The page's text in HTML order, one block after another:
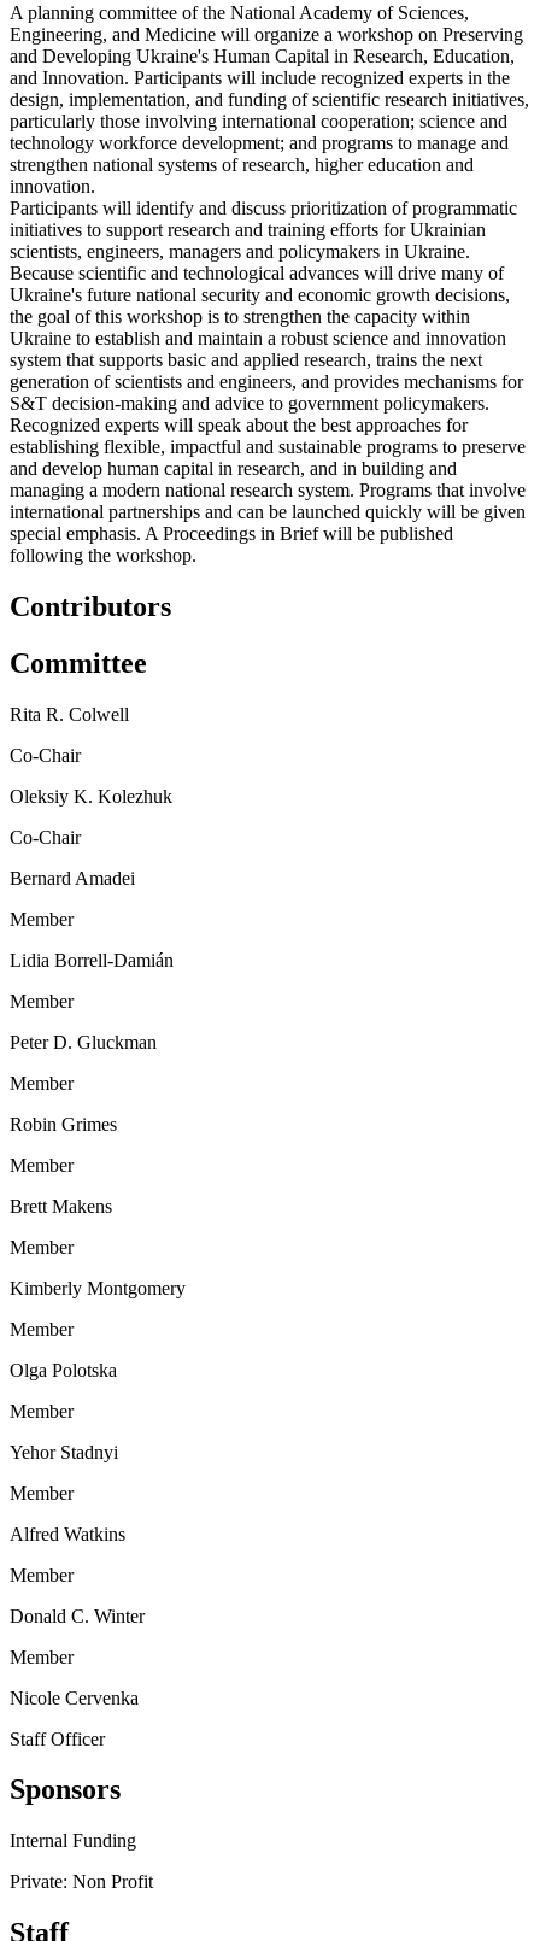
A planning committee of the National Academy of Sciences,
Engineering, and Medicine will organize a workshop on Preserving
and Developing Ukraine's Human Capital in Research, Education,
and Innovation. Participants will include recognized experts in the
design, implementation, and funding of scientific research initiatives,
particularly those involving international cooperation; science and
technology workforce development; and programs to manage and
strengthen national systems of research, higher education and
innovation.
Participants will identify and discuss prioritization of programmatic
initiatives to support research and training efforts for Ukrainian
scientists, engineers, managers and policymakers in Ukraine.
Because scientific and technological advances will drive many of
Ukraine's future national security and economic growth decisions,
the goal of this workshop is to strengthen the capacity within
Ukraine to establish and maintain a robust science and innovation
system that supports basic and applied research, trains the next
generation of scientists and engineers, and provides mechanisms for
S&T decision-making and advice to government policymakers.
Recognized experts will speak about the best approaches for
establishing flexible, impactful and sustainable programs to preserve
and develop human capital in research, and in building and
managing a modern national research system. Programs that involve
international partnerships and can be launched quickly will be given
special emphasis. A Proceedings in Brief will be published
following the workshop.
Contributors
Committee
Rita R. Colwell
Co-Chair
Oleksiy K. Kolezhuk
Co-Chair
Bernard Amadei
Member
Lidia Borrell-Damián
Member
Peter D. Gluckman
Member
Robin Grimes
Member
Brett Makens
Member
Kimberly Montgomery
Member
Olga Polotska
Member
Yehor Stadnyi
Member
Alfred Watkins
Member
Donald C. Winter
Member
Nicole Cervenka
Staff Officer
Sponsors
Internal Funding
Private: Non Profit
Staff